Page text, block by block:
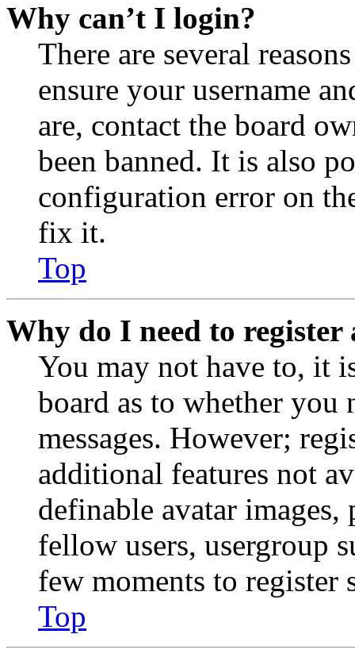
Why can’t I login?
There are several
ensure your username
are, contact the board
been banned. It is also
configuration error on
fix it.
Top
Why do I need to register
You may not have to, it
board as to whether you
messages. However;
additional features not
definable avatar
fellow users, usergroup
few moments to register
Top